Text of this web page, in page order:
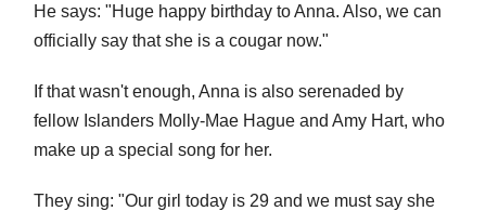
He says: "Huge happy birthday to Anna. Also, we can
officially say that she is a cougar now."
If that wasn't enough, Anna is also serenaded by
fellow Islanders Molly-Mae Hague and Amy Hart, who
make up a special song for her.
They sing: "Our girl today is 29 and we must say she